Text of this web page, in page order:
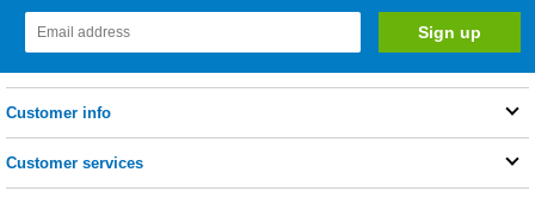
Customer info
Customer services